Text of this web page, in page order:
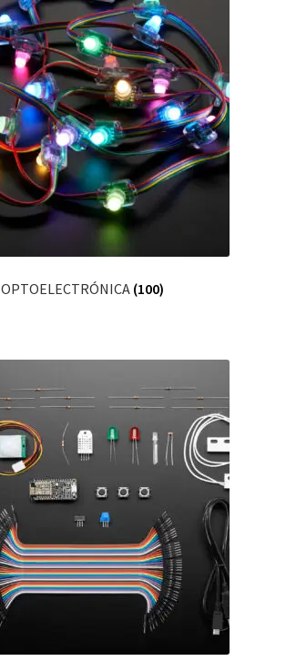
OPTOELECTRÓNICA (100)